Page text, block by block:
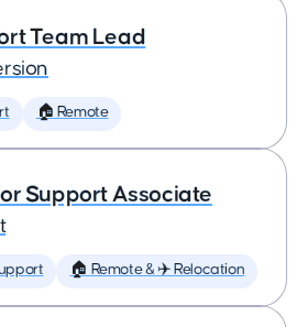
Team Lead
🏠 Remote
Support Associate
🏠 Remote & ✈️ Relocation